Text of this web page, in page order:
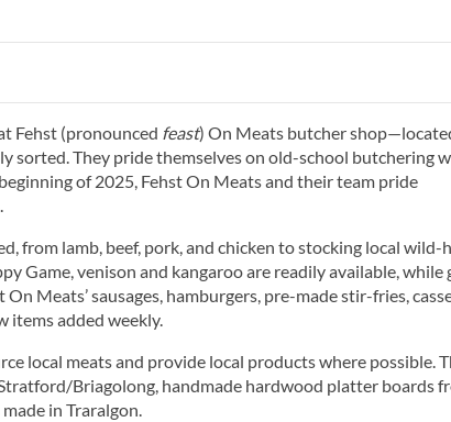
Fehst (pronounced feast) On Meats butcher
sorted. They pride themselves on old-school butchering
of 2025, Fehst On Meats and their team pride
from lamb, beef, pork, and chicken to stocking local wild-
Game, venison and kangaroo are readily available, while
Meats’ sausages, hamburgers, pre-made stir-fries,
items added weekly.
local meats and provide local products where possible.
Briagolong, handmade hardwood platter boards
in Traralgon.